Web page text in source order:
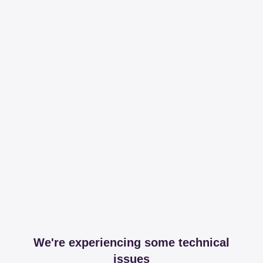
We're experiencing some technical
issues